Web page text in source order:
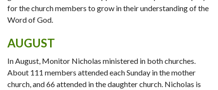
for the church members to grow in their understanding of the
Word of God.
AUGUST
In August, Monitor Nicholas ministered in both churches.
About 111 members attended each Sunday in the mother
church, and 66 attended in the daughter church. Nicholas is